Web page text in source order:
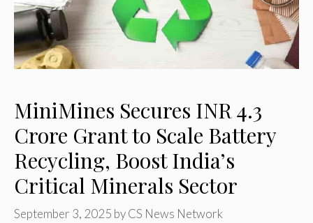
MiniMines Secures INR 4.3
Crore Grant to Scale Battery
Recycling, Boost India’s
Critical Minerals Sector
September 3, 2025 byCS News Network